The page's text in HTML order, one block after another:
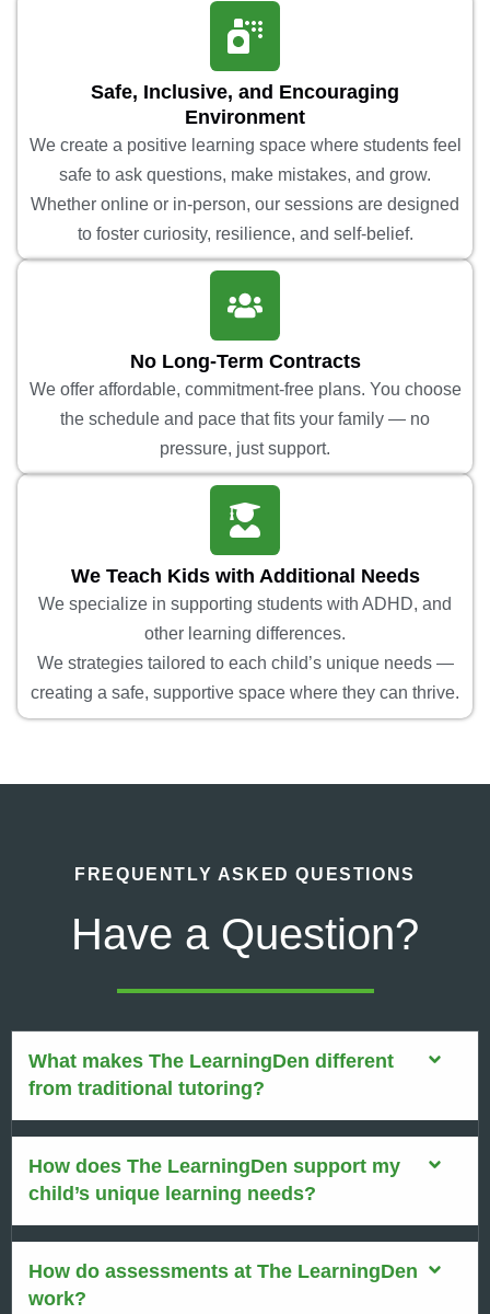
Safe, Inclusive, and Encouraging
Environment
We create a positive learning space where students feel
safe to ask questions, make mistakes, and grow.
Whether online or in-person, our sessions are designed
to foster curiosity, resilience, and self-belief.
No Long-Term Contracts
We offer affordable, commitment-free plans. You choose
the schedule and pace that fits your family — no
pressure, just support.
We Teach Kids with Additional Needs
We specialize in supporting students with ADHD, and
other learning differences.
We strategies tailored to each child’s unique needs —
creating a safe, supportive space where they can thrive.
FREQUENTLY ASKED QUESTIONS
Have a Question?
What makes The LearningDen different
from traditional tutoring?
How does The LearningDen support my
child’s unique learning needs?
How do assessments at The LearningDen
work?